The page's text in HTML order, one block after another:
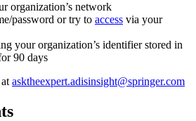
organization’s network
password or try to access via your
your organization’s identifier stored in
90 days
asktheexpert.adisinsight@springer.com